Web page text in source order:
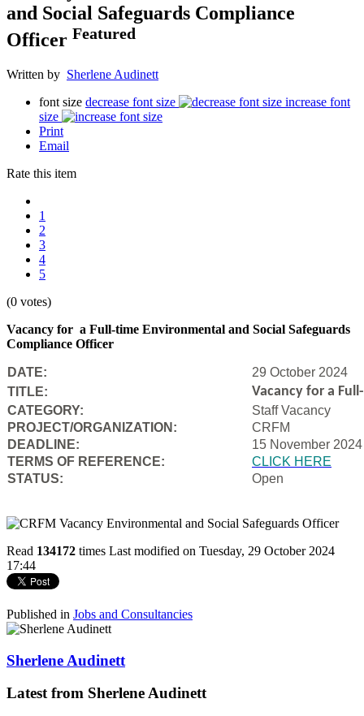
and Social Safeguards Compliance
Officer Featured
Written by Sherlene Audinett
font size decrease font size
increase font
size
Print
Email
Rate this item
1
2
3
4
5
(0 votes)
Vacancy for a Full-time Environmental and Social Safeguards
Compliance Officer
DATE:
29 October 2024
TITLE:
Vacancy for a
CATEGORY:
Staff Vacancy
PROJECT/ORGANIZATION:
CRFM
DEADLINE:
15 November 2024
TERMS OF REFERENCE:
CLICK HERE
STATUS:
Open
Read 134172 times Last modified on Tuesday, 29 October 2024
17:44
Published in Jobs and Consultancies
Sherlene Audinett
Latest from Sherlene Audinett